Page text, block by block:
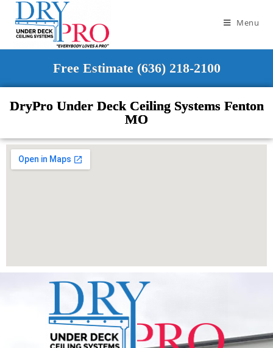
Menu
Free Estimate (636) 218-2100
DryPro Under Deck Ceiling Systems Fenton
MO